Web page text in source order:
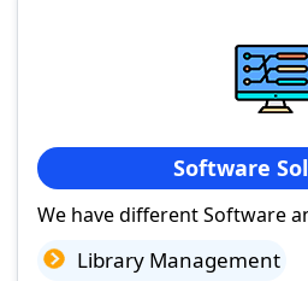
Software
We have different Software
Library Management